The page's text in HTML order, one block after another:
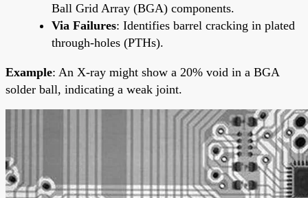
Ball Grid Array (BGA) components.
Via Failures: Identifies barrel cracking in plated
through-holes (PTHs).
Example: An X-ray might show a 20% void in a BGA
solder ball, indicating a weak joint.